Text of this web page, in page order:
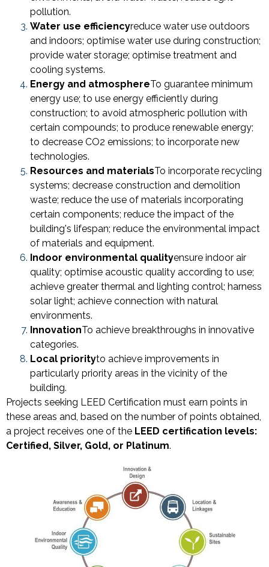
pollution.
Water use efficiencyreduce water use outdoors
and indoors; optimise water use during construction;
provide water storage; optimise treatment and
cooling systems.
Energy and atmosphereTo guarantee minimum
energy use; to use energy efficiently during
construction; to avoid atmospheric pollution with
certain compounds; to produce renewable energy;
to decrease CO2 emissions; to incorporate new
technologies.
Resources and materialsTo incorporate recycling
systems; decrease construction and demolition
waste; reduce the use of materials incorporating
certain components; reduce the impact of the
building's lifespan; reduce the environmental impact
of materials and equipment.
Indoor environmental qualityensure indoor air
quality; optimise acoustic quality according to use;
achieve greater thermal and lighting control; harness
solar light; achieve connection with natural
environments.
InnovationTo achieve breakthroughs in innovative
categories.
Local priorityto achieve improvements in
particularly priority areas in the vicinity of the
building.
Projects seeking LEED Certification must earn points in
these areas and, based on the number of points obtained,
a project receives one of the LEED certification levels:
Certified, Silver, Gold, or Platinum.